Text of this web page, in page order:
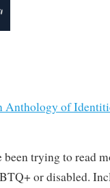
Anthology of
been trying to read
or disabled.